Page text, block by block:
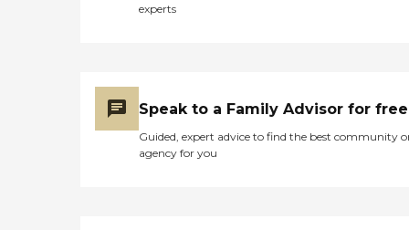
experts
Speak to a Family Advisor for free
Guided, expert advice to find the best community
agency for you